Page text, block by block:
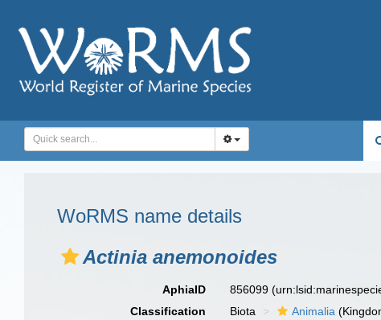
WoRMS name details
Actinia anemonoides
AphiaID 856099
Classification
Biota Animalia